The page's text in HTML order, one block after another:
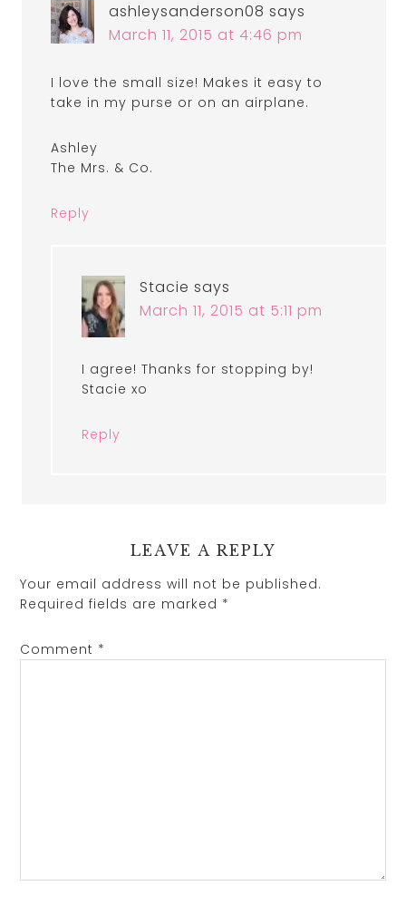
ashleysanderson08 says
March 11, 2015 at 4:46 pm
I love the small size! Makes it easy to
take in my purse or on an airplane.
Ashley
The Mrs. & Co.
Reply
Stacie says
March 11, 2015 at 5:11 pm
I agree! Thanks for stopping by!
Stacie xo
Reply
LEAVE A REPLY
Your email address will not be published.
Required fields are marked *
Comment *